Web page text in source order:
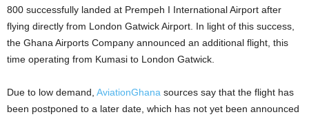
800 successfully landed at Prempeh I International Airport after
flying directly from London Gatwick Airport. In light of this success,
the Ghana Airports Company announced an additional flight, this
time operating from Kumasi to London Gatwick.
Due to low demand, AviationGhana sources say that the flight has
been postponed to a later date, which has not yet been announced